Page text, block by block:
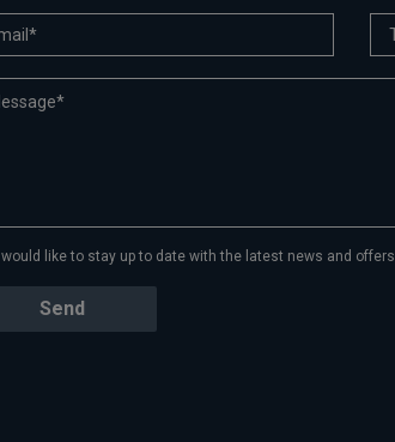
I would like to stay up to date with the latest news and